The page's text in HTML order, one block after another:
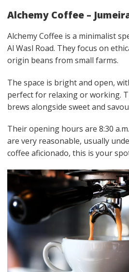
Alchemy Coffee –
Alchemy Coffee is a minimalist
Al Wasl Road. They focus on
origin beans from small farms.
The space is bright and open,
perfect for relaxing or working.
brews alongside sweet and
Their opening hours are 8:30
are very reasonable, usually
coffee aficionado, this is your